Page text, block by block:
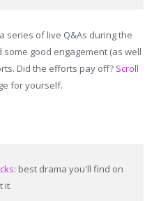
series of live Q&As during the
good engagement (as well
Did the efforts pay off? Scroll
for yourself.
: best drama you'll find on
it.